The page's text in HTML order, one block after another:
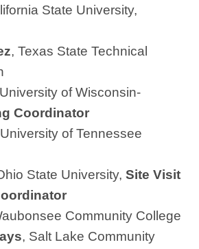
State University,
, Texas State Technical
of Wisconsin-
Coordinator
of Tennessee
State University, Site Visit
Community College
, Salt Lake Community